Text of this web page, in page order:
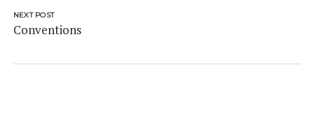
NEXT POST
Conventions